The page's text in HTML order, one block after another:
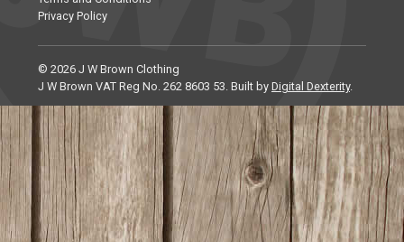
Privacy Policy
© 2026 J W Brown Clothing
J W Brown VAT Reg No. 262 8603 53. Built by Digital Dexterity.